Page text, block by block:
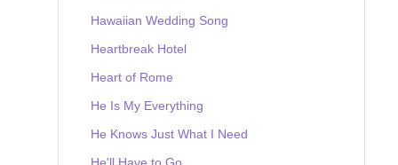
Hawaiian Wedding Song
Heartbreak Hotel
Heart of Rome
He Is My Everything
He Knows Just What I Need
He'll Have to Go